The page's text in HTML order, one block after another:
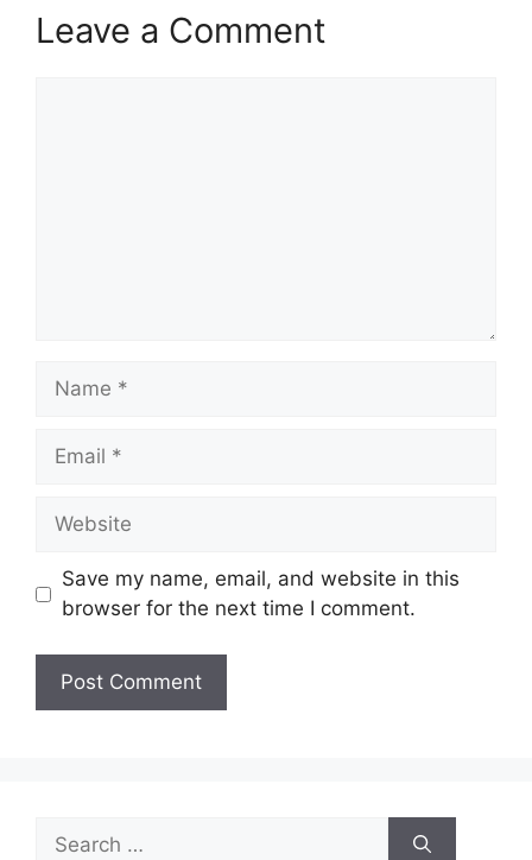
Leave a Comment
Name
Email
Website
Save my name, email, and website in this
browser for the next time I comment.